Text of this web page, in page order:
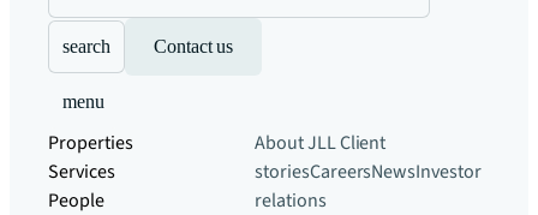
search Contact us
menu
Properties
Services
People
About JLLClient
storiesCareersNewsInvestor
relations